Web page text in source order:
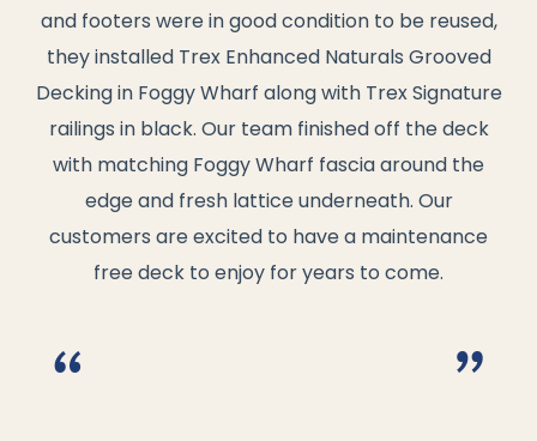
and footers were in good condition to be reused,
they installed Trex Enhanced Naturals Grooved
Decking in Foggy Wharf along with Trex Signature
railings in black. Our team finished off the deck
with matching Foggy Wharf fascia around the
edge and fresh lattice underneath. Our
customers are excited to have a maintenance
free deck to enjoy for years to come.
“ ”